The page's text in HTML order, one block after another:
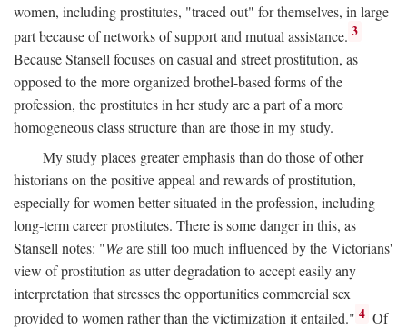
women, including prostitutes, "traced out" for themselves, in large
part because of networks of support and mutual assistance. 3
Because Stansell focuses on casual and street prostitution, as
opposed to the more organized brothel-based forms of the
profession, the prostitutes in her study are a part of a more
homogeneous class structure than are those in my study.
My study places greater emphasis than do those of other
historians on the positive appeal and rewards of prostitution,
especially for women better situated in the profession, including
long-term career prostitutes. There is some danger in this, as
Stansell notes: "Weare still too much influenced by the Victorians'
view of prostitution as utter degradation to accept easily any
interpretation that stresses the opportunities commercial sex
provided to women rather than the victimization it entailed." 4 Of